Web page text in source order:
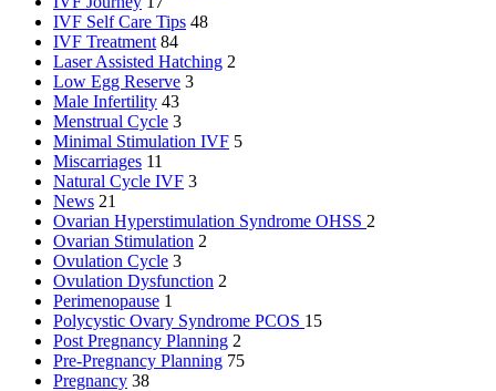
IVF Self Care Tips 48
IVF Treatment 84
Laser Assisted Hatching 2
Low Egg Reserve 3
Male Infertility 43
Menstrual Cycle 3
Minimal Stimulation IVF 5
Miscarriages 11
Natural Cycle IVF 3
News 21
Ovarian Hyperstimulation Syndrome OHSS 2
Ovarian Stimulation 2
Ovulation Cycle 3
Ovulation Dysfunction 2
Perimenopause 1
Polycystic Ovary Syndrome PCOS 15
Post Pregnancy Planning 2
Pre-Pregnancy Planning 75
Pregnancy 38